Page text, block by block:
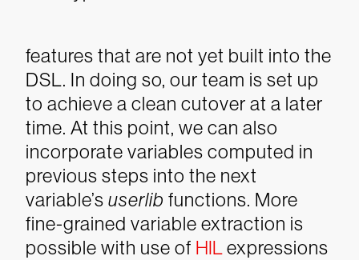
features that are not yet built into the
DSL. In doing so, our team is set up
to achieve a clean cutover at a later
time. At this point, we can also
incorporate variables computed in
previous steps into the next
variable’s userlib functions. More
fine-grained variable extraction is
possible with use of HILexpressions